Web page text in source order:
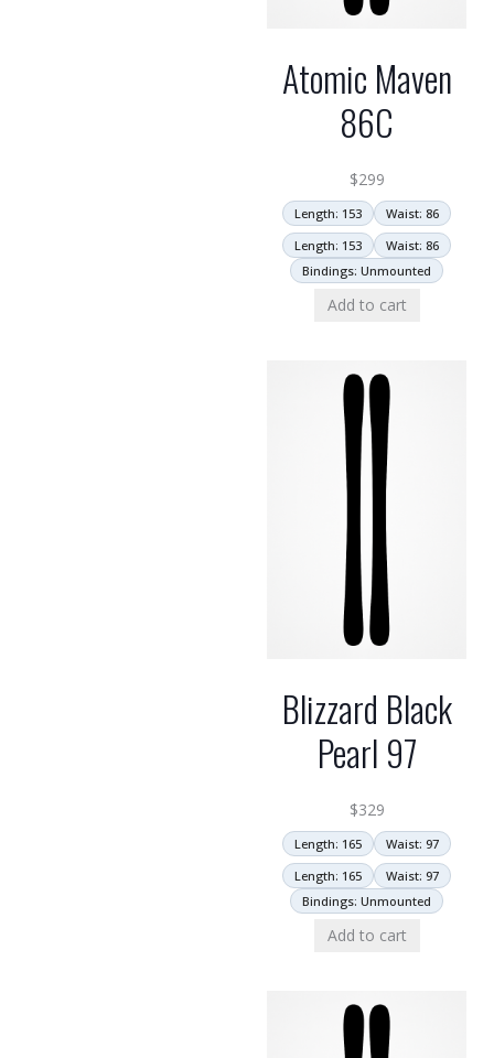
Atomic Maven
86C
$299
Length: 153
Waist: 86
Length: 153
Waist: 86
Bindings: Unmounted
Add to cart
Blizzard Black
Pearl 97
$329
Length: 165
Waist: 97
Length: 165
Waist: 97
Bindings: Unmounted
Add to cart